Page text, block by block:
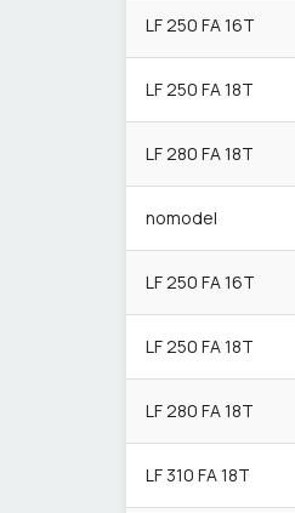
LF 250 FA 16T
LF 250 FA 18T
LF 280 FA 18T
nomodel
LF 250 FA 16T
LF 250 FA 18T
LF 280 FA 18T
LF 310 FA 18T